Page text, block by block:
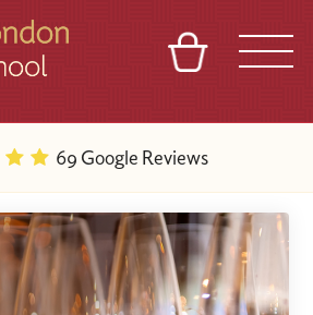
69 Google Reviews